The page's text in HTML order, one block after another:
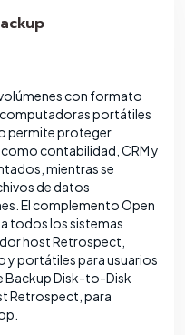
con formato
computadoras portátiles
permite proteger
contabilidad, CRM y
mientras se
de datos
El complemento Open
todos los sistemas
host Retrospect,
y portátiles para usuarios
Backup Disk-to-Disk
Retrospect, para